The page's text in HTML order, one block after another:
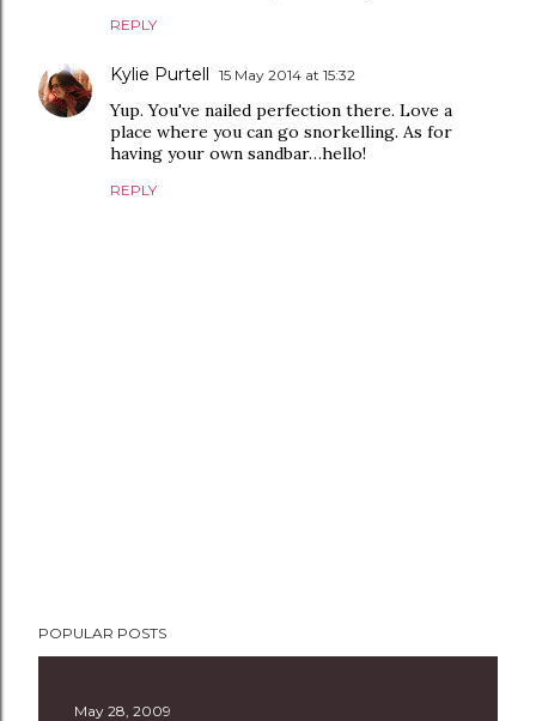
REPLY
Kylie Purtell 15 May 2014 at 15:32
Yup. You've nailed perfection there. Love a
place where you can go snorkelling. As for
having your own sandbar…hello!
REPLY
o
POPULAR POSTS
May 28, 2009